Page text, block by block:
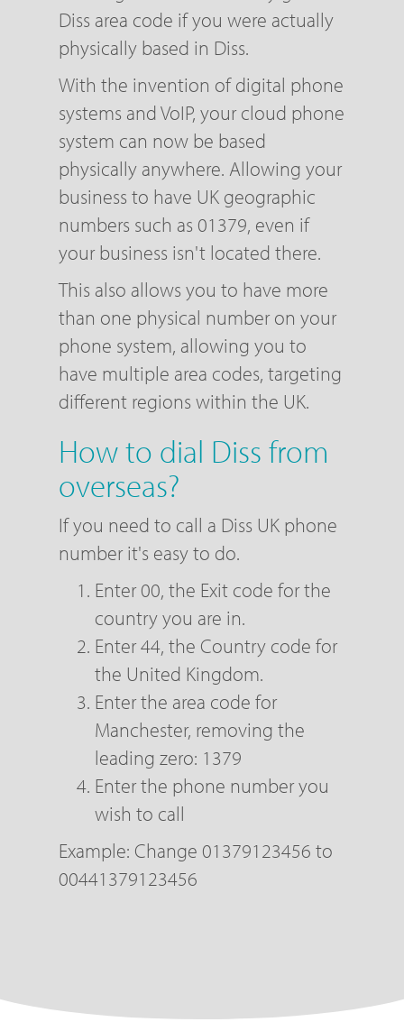
Diss area code if you were actually
physically based in Diss.
With the invention of digital phone
systems and VoIP, your cloud phone
system can now be based
physically anywhere. Allowing your
business to have UK geographic
numbers such as 01379, even if
your business isn't located there.
This also allows you to have more
than one physical number on your
phone system, allowing you to
have multiple area codes, targeting
different regions within the UK.
How to dial Diss from
overseas?
If you need to call a Diss UK phone
number it's easy to do.
Enter 00, the Exit code for the
country you are in.
Enter 44, the Country code for
the United Kingdom.
Enter the area code for
Manchester, removing the
leading zero: 1379
Enter the phone number you
wish to call
Example: Change 01379123456 to
00441379123456